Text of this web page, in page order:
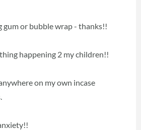
gum or bubble wrap - thanks!!
happening 2 my children!!
on my own incase